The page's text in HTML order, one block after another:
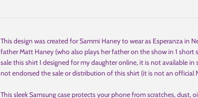
This design was created for Sammi Haney to wear as Esperanza in
father Matt Haney (who also plays her father on the show in 1 short
sale this shirt I designed for my daughter online, it is not available in
not endorsed the sale or distribution of this shirt (it is not an official
This sleek Samsung case protects your phone from scratches, dust,